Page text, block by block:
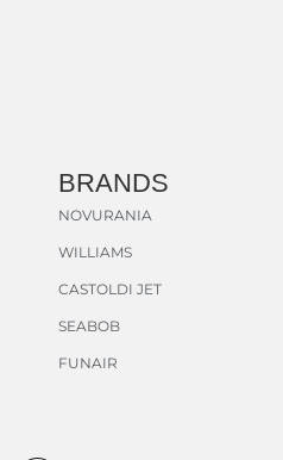
BRANDS
NOVURANIA
WILLIAMS
CASTOLDI JET
SEABOB
FUNAIR